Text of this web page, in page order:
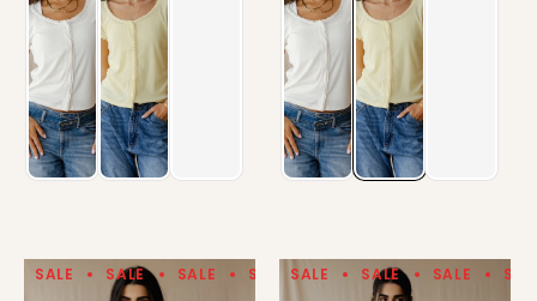
SALE SALE SALE SALE SALE SALE SALE
SALE SALE SALE